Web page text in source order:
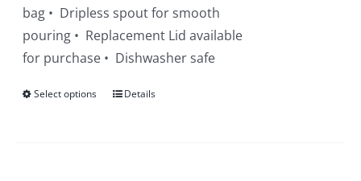
bag • Dripless spout for smooth
pouring • Replacement Lid available
for purchase • Dishwasher safe
Select options
ThisDetails